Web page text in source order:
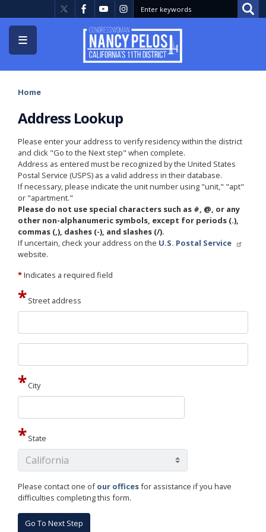
to
main
content
Home
Address Lookup
Please enter your address to verify residency within the district
and click "Go to the Next step" when complete.
Address as entered must be recognized by the United States
Postal Service (USPS) as a valid address in their database.
If necessary, please indicate the unit number using "unit," "apt"
or "apartment."
Please do not use special characters such as #, @, or any
other non-alphanumeric symbols, except for periods (.),
commas (,), dashes (-), and slashes (/).
If uncertain, check your address on the U.S. Postal Service
website.
*Indicates a required field
Street address
Street
2
City
State
Please contact one ofour officesfor assistance if you have
difficulties completing this form.